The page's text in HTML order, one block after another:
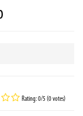
Rating: 0/5 (0 votes)